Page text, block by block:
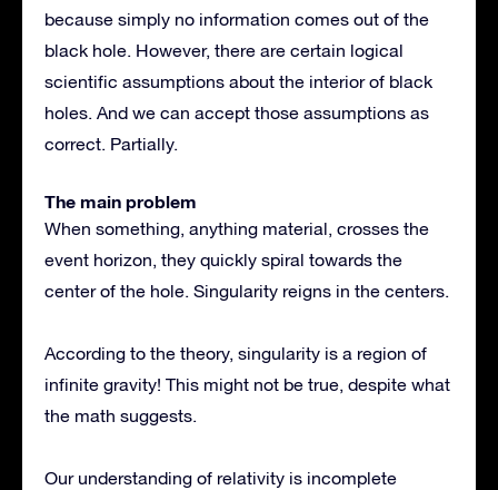
because simply no information comes out of the
black hole. However, there are certain logical
scientific assumptions about the interior of black
holes. And we can accept those assumptions as
correct. Partially.
The main problem
When something, anything material, crosses the
event horizon, they quickly spiral towards the
center of the hole. Singularity reigns in the centers.
According to the theory, singularity is a region of
infinite gravity! This might not be true, despite what
the math suggests.
Our understanding of relativity is incomplete